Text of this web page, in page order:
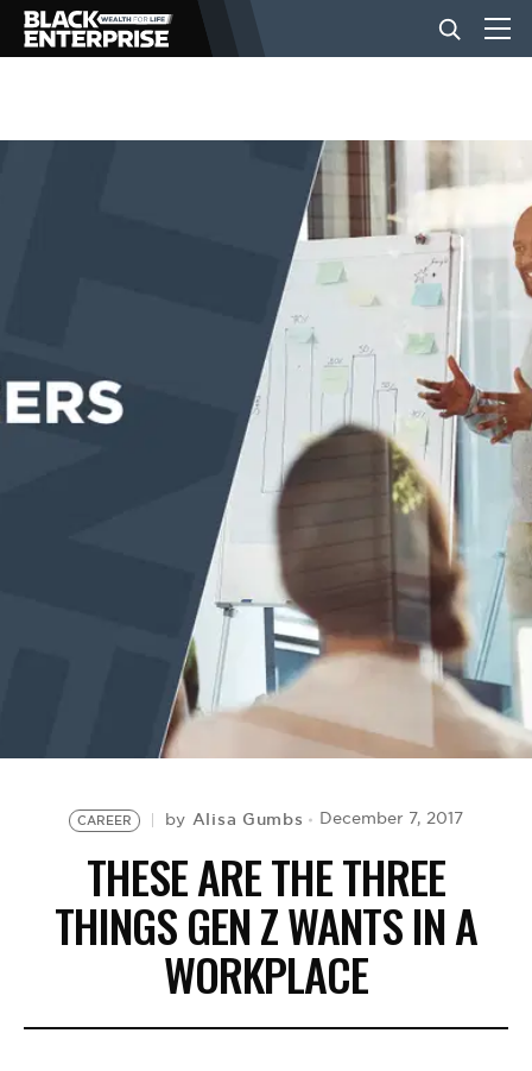
BUSINESS
EVENTS
CAREER by Alisa Gumbs December 7, 2017
THESE ARE THE THREE
THINGS GEN Z WANTS IN A
WORKPLACE